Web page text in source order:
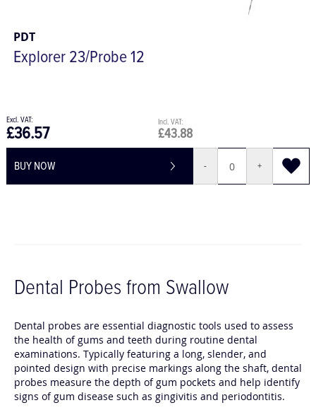
PDT
Explorer 23/Probe 12
£43.88
£36.57
BUY NOW - +
Dental Probes from Swallow
Dental probes are essential diagnostic tools used to assess
the health of gums and teeth during routine dental
examinations. Typically featuring a long, slender, and
pointed design with precise markings along the shaft, dental
probes measure the depth of gum pockets and help identify
signs of gum disease such as gingivitis and periodontitis.